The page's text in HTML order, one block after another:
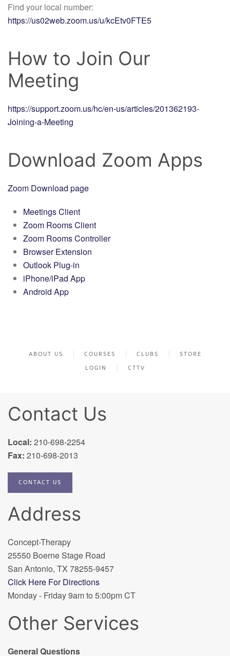
Find your local number:
https://us02web.zoom.us/u/kcEtv0FTE5
How to Join Our
Meeting
https://support.zoom.us/hc/en-us/articles/201362193-
Joining-a-Meeting
Download Zoom Apps
Zoom Download page
Meetings Client
Zoom Rooms Client
Zoom Rooms Controller
Browser Extension
Outlook Plug-in
iPhone/iPad App
Android App
ABOUT US COURSES CLUBS STORE
LOGIN CTTV
Contact Us
Local: 210-698-2254
Fax: 210-698-2013
CONTACT US
Address
Concept-Therapy
25550 Boerne Stage Road
San Antonio, TX 78255-9457
Click Here For Directions
Monday - Friday 9am to 5:00pm CT
Other Services
General Questions